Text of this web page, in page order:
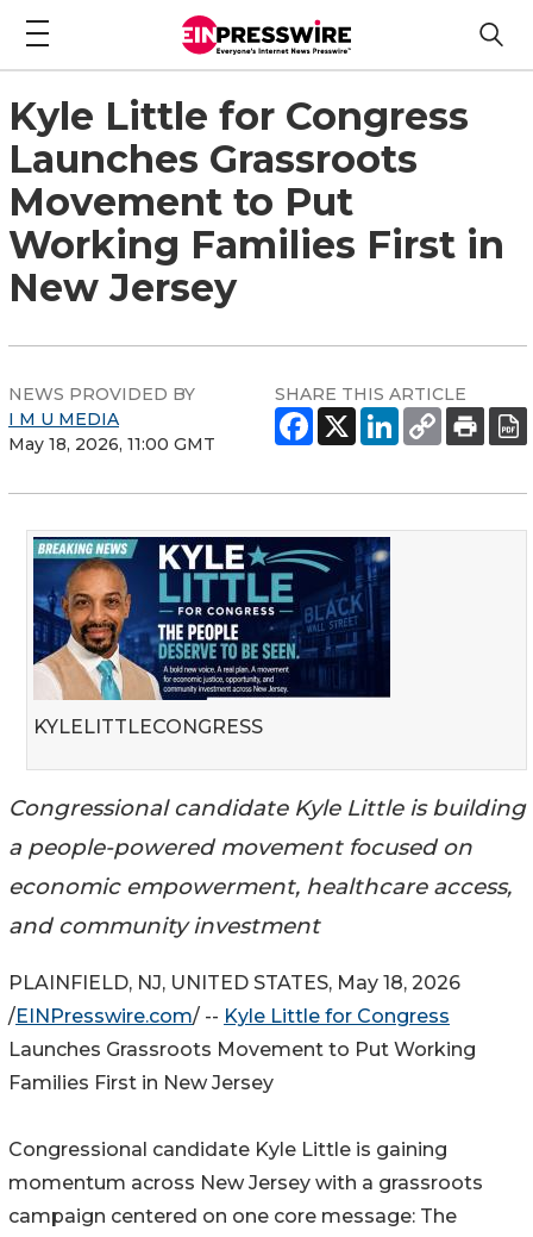
Kyle Little for Congress
Launches Grassroots
Movement to Put
Working Families First in
New Jersey
NEWS PROVIDED BY
I M U MEDIA
May 18, 2026, 11:00 GMT
SHARE THIS ARTICLE
KYLELITTLECONGRESS
Congressional candidate Kyle Little is building
a people-powered movement focused on
economic empowerment, healthcare access,
and community investment
PLAINFIELD, NJ, UNITED STATES, May 18, 2026
/EINPresswire.com/ -- Kyle Little for Congress
Launches Grassroots Movement to Put Working
Families First in New Jersey
Congressional candidate Kyle Little is gaining
momentum across New Jersey with a grassroots
campaign centered on one core message: The